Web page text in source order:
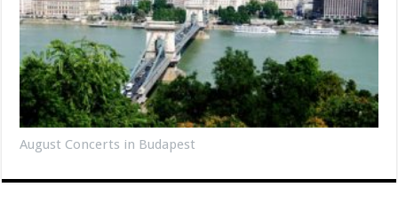
August Concerts in Budapest